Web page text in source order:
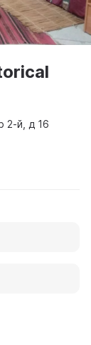
2-й, д 16